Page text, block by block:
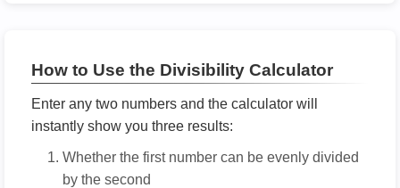
How to Use the Divisibility Calculator
Enter any two numbers and the calculator will
instantly show you three results:
Whether the first number can be evenly divided
by the second